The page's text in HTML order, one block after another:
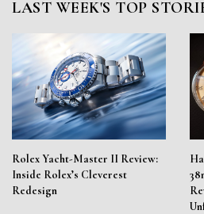
LAST WEEK'S TOP
Rolex Yacht-Master II Review:
Inside Rolex’s Cleverest
Redesign